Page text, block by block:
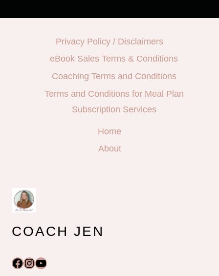
Privacy Policy / Disclaimers
eBook Sales Terms & Conditions
Coaching Terms and Conditions
Terms and Conditions for Meal Plan
Subscription Services
Home
About
COACH JEN
Facebook
Instagram
YouTube